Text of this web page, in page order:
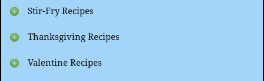
Stir-Fry Recipes
Thanksgiving Recipes
Valentine Recipes